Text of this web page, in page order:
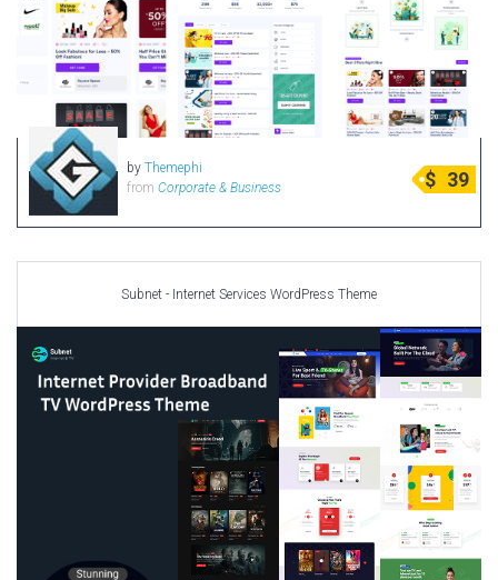
by Themephi
from Corporate & Business $ 39
Subnet - Internet Services WordPress Theme